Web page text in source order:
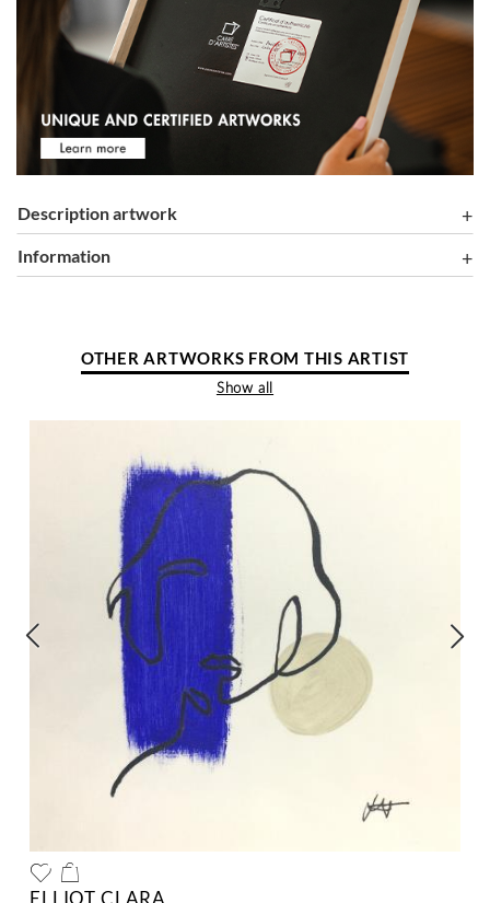
Description artwork
information
OTHER ARTWORKS FROM THIS ARTIST
Show all
ELLIOT CLARA